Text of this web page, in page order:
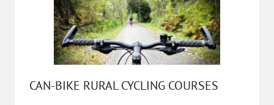
CAN-BIKE RURAL CYCLING COURSES